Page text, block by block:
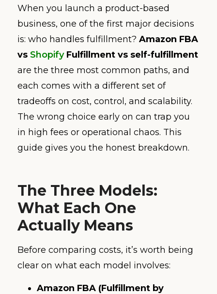
When you launch a product-based
business, one of the first major decisions
is: who handles fulfillment? Amazon FBA
vs ShopifyFulfillment vs self-fulfillment
are the three most common paths, and
each comes with a different set of
tradeoffs on cost, control, and scalability.
The wrong choice early on can trap you
in high fees or operational chaos. This
guide gives you the honest breakdown.
The Three Models:
What Each One
Actually Means
Before comparing costs, it’s worth being
clear on what each model involves:
Amazon FBA (Fulfillment by